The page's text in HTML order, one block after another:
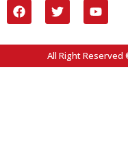
All Right Reserved